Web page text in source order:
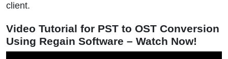
client.
Video Tutorial for PST to OST Conversion
Using Regain Software – Watch Now!